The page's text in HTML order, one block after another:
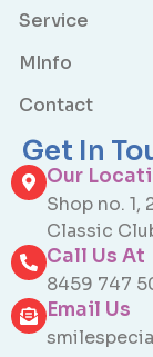
Service
MInfo
Contact
Get In
Our
Shop no. 1,
Classic
Call Us At
8459 747
Email Us